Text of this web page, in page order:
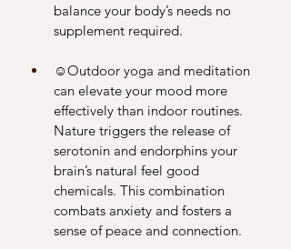
balance your body’s needs no
supplement required.
☺️Outdoor yoga and meditation
can elevate your mood more
effectively than indoor routines.
Nature triggers the release of
serotonin and endorphins your
brain’s natural feel good
chemicals. This combination
combats anxiety and fosters a
sense of peace and connection.